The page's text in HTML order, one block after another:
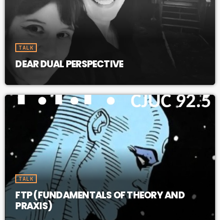
TALK
DEAR DUAL PERSPECTIVE
TALK
FTP (FUNDAMENTALS OF THEORY AND
PRAXIS)